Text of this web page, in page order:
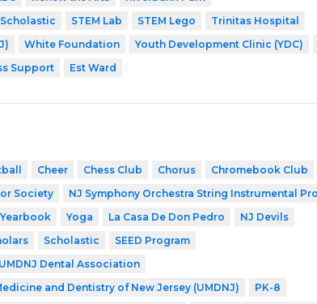
Scholastic STEM Lab STEM Lego
Trinitas Hospital
White Foundation Youth Development Clinic (YDC)
Support Est Ward
Cheer Chess Club Chorus
Chromebook Club
Society
NJ Symphony Orchestra String Instrumental
Yearbook Yoga La Casa De Don Pedro
NJ Devils
Scholastic
SEED Program
UMDNJ Dental Association
and Dentistry of New Jersey (UMDNJ)
PK-8